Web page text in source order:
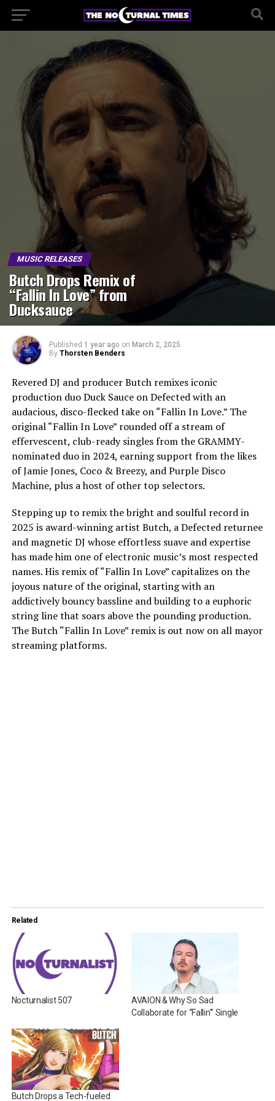
MUSIC RELEASES
Butch Drops Remix of
“Fallin In Love” from
Ducksauce
Published 1 year ago on March 2, 2025
By Thorsten Benders
Revered DJ and producer Butch remixes iconic
production duo Duck Sauce on Defected with an
audacious, disco-flecked take on “Fallin In Love.” The
original “Fallin In Love” rounded off a stream of
effervescent, club-ready singles from the GRAMMY-
nominated duo in 2024, earning support from the likes
of Jamie Jones, Coco & Breezy, and Purple Disco
Machine, plus a host of other top selectors.
Stepping up to remix the bright and soulful record in
2025 is award-winning artist Butch, a Defected returnee
and magnetic DJ whose effortless suave and expertise
has made him one of electronic music’s most respected
names. His remix of “Fallin In Love” capitalizes on the
joyous nature of the original, starting with an
addictively bouncy bassline and building to a euphoric
string line that soars above the pounding production.
The Butch “Fallin In Love” remix is out now on all mayor
streaming platforms.
Related
Nocturnalist 507
AVAION & Why So Sad
Collaborate for “Fallin'” Single
Butch Drops a Tech-fueled